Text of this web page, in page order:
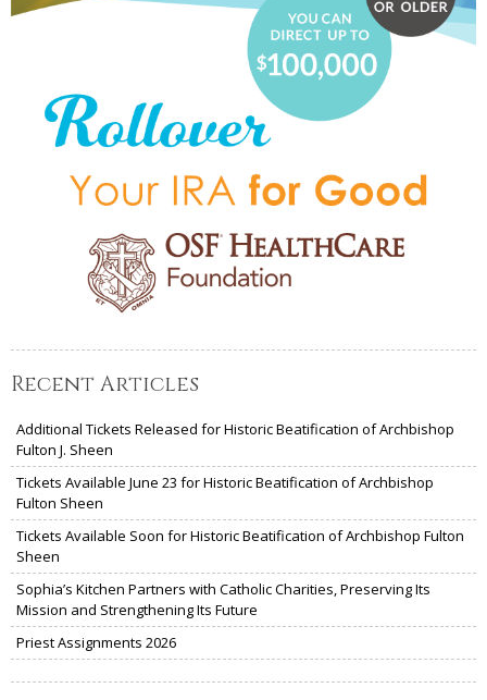
Recent Articles
Additional Tickets Released for Historic Beatification of Archbishop
Fulton J. Sheen
Tickets Available June 23 for Historic Beatification of Archbishop
Fulton Sheen
Tickets Available Soon for Historic Beatification of Archbishop Fulton
Sheen
Sophia’s Kitchen Partners with Catholic Charities, Preserving Its
Mission and Strengthening Its Future
Priest Assignments 2026